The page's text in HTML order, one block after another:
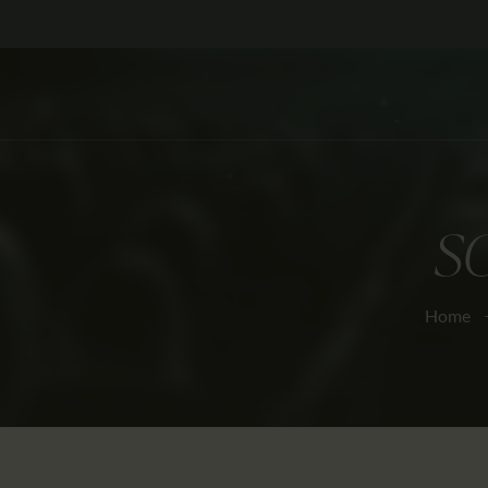
Home